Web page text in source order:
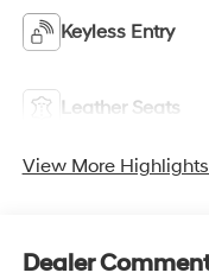
Keyless Entry
Leather Seats
View More
Dealer